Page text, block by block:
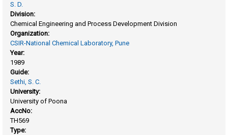
S. D.
Division:
Chemical Engineering and Process Development Division
Organization:
CSIR-National Chemical Laboratory, Pune
Year:
1989
Guide:
Sethi, S. C.
University:
University of Poona
AccNo:
TH569
Type: